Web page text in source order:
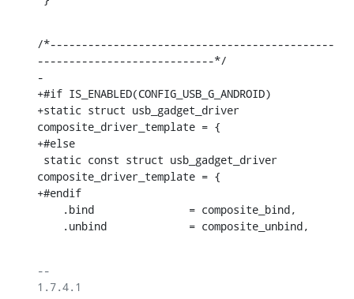
/*---------------------------------------------
----------------------------*/
-
+#if IS_ENABLED(CONFIG_USB_G_ANDROID)
+static struct usb_gadget_driver
composite_driver_template = {
+#else
composite_driver_template = {
+#endif
    .unbind		= composite_unbind,
--
1.7.4.1